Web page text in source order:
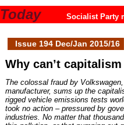
Today Socialist Party
Issue 194 Dec/Jan 2015/16
Why can’t
The colossal fraud by
manufacturer, sums up the
rigged vehicle emissions tests
took no action – pressured by
industries. No matter that